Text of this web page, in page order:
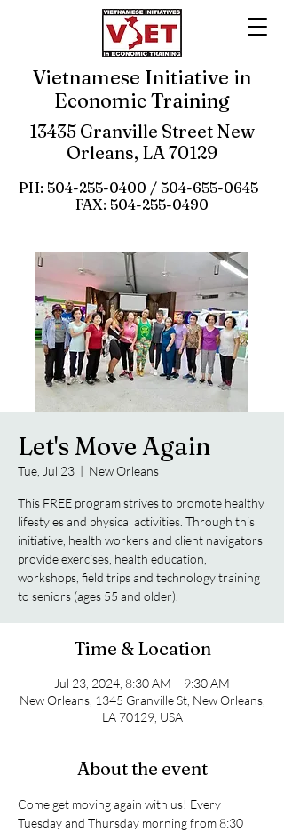
13435 Granville Street New
Orleans, LA 70129
PH: 504-255-0400 / 504-655-0645|
FAX: 504-255-0490
Vietnamese Initiative in
Economic Training
Let's Move Again
Tue, Jul 23
  |
New Orleans
This FREE program strives to promote healthy
lifestyles and physical activities. Through this
initiative, health workers and client navigators
provide exercises, health education,
workshops, field trips and technology training
to seniors (ages 55 and older).
Time & Location
Jul 23, 2024, 8:30 AM – 9:30 AM
New Orleans, 1345 Granville St, New Orleans,
LA 70129, USA
About the event
Come get moving again with us! Every
Tuesday and Thursday morning from 8:30